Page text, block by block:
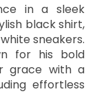
in a sleek
black shirt,
sneakers.
for his bold
grace with a
effortless